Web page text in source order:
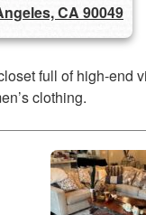
CA 90049
full of high-end
clothing.